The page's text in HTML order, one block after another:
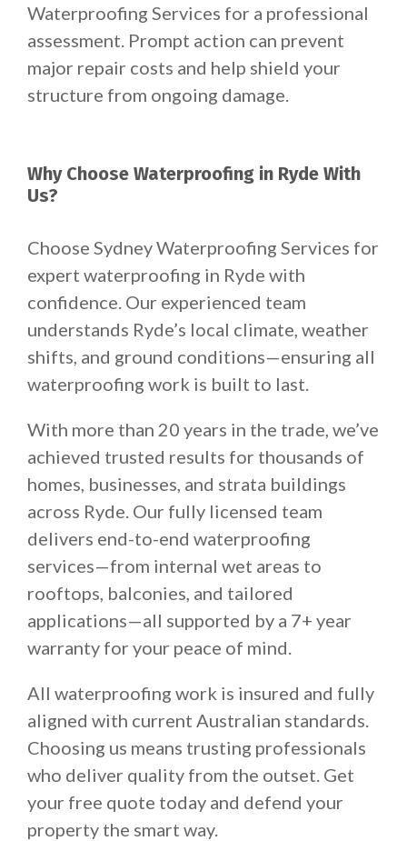
Waterproofing Services for a professional
assessment. Prompt action can prevent
major repair costs and help shield your
structure from ongoing damage.
Why Choose Waterproofing in Ryde With
Us?
Choose Sydney Waterproofing Services for
expert waterproofing in Ryde with
confidence. Our experienced team
understands Ryde’s local climate, weather
shifts, and ground conditions—ensuring all
waterproofing work is built to last.
With more than 20 years in the trade, we’ve
achieved trusted results for thousands of
homes, businesses, and strata buildings
across Ryde. Our fully licensed team
delivers end-to-end waterproofing
services—from internal wet areas to
rooftops, balconies, and tailored
applications—all supported by a 7+ year
warranty for your peace of mind.
All waterproofing work is insured and fully
aligned with current Australian standards.
Choosing us means trusting professionals
who deliver quality from the outset. Get
your free quote today and defend your
property the smart way.